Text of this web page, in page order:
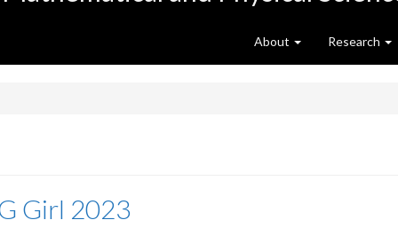
About Research
Girl 2023